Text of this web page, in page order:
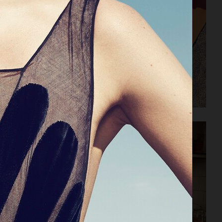
HARPER'S BAZAAR NL